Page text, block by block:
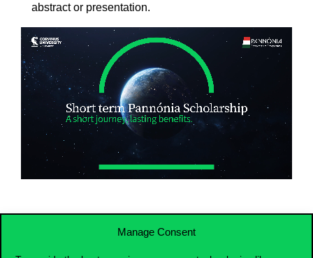
Manage Consent
abstract or presentation.